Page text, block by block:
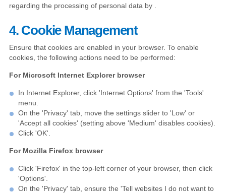
regarding the processing of personal data by .
4. Cookie Management
Ensure that cookies are enabled in your browser. To enable
cookies, the following actions need to be performed:
For Microsoft Internet Explorer browser
In Internet Explorer, click 'Internet Options' from the 'Tools'
menu.
On the 'Privacy' tab, move the settings slider to 'Low' or
'Accept all cookies' (setting above 'Medium' disables cookies).
Click 'OK'.
For Mozilla Firefox browser
Click 'Firefox' in the top-left corner of your browser, then click
'Options'.
On the 'Privacy' tab, ensure the 'Tell websites I do not want to